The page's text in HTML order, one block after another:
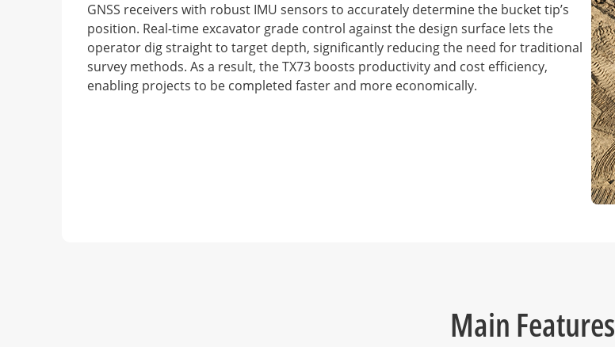
GNSS receivers with robust IMU sensors to accurately determine the bucket tip’s
position. Real-time excavator grade control against the design surface lets the
operator dig straight to target depth, significantly reducing the need for traditional
survey methods. As a result, the TX73 boosts productivity and cost efficiency,
enabling projects to be completed faster and more economically.
Main Features